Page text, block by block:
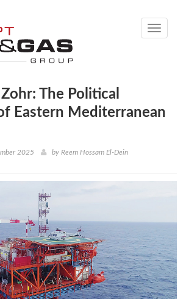
Toggle
The Political
Eastern Mediterranean
2025 by Reem Hossam El-Dein